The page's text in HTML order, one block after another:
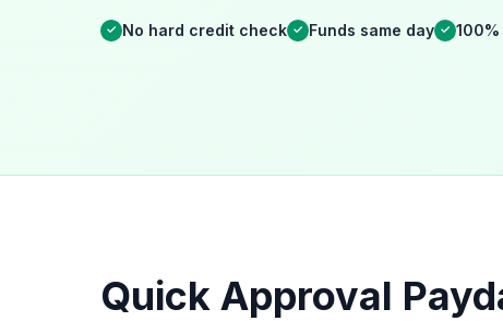
✓ No hard credit check ✓ Funds same day ✓
Quick Approval